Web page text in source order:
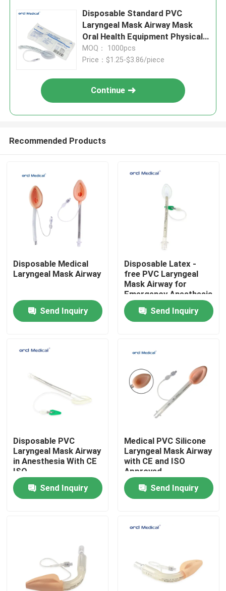
Factory Tour
Quality Control
Reinforced Endotracheal Tube
Disposable Standard PVC
Laryngeal Mask Airway Mask
Oral Health Equipment Physical
Therapy
MOQ： 1000pcs
Price：$1.25-$3.86/piece
Continue
Recommended Products
Disposable Medical
Laryngeal Mask Airway
Send Inquiry
Disposable Latex -
free PVC Laryngeal
Mask Airway for
Emergency Anesthesia
With #1-5# Sizes
Send Inquiry
Disposable PVC
Laryngeal Mask Airway
in Anesthesia With CE
ISO
Send Inquiry
Medical PVC Silicone
Laryngeal Mask Airway
with CE and ISO
Approved
Send Inquiry